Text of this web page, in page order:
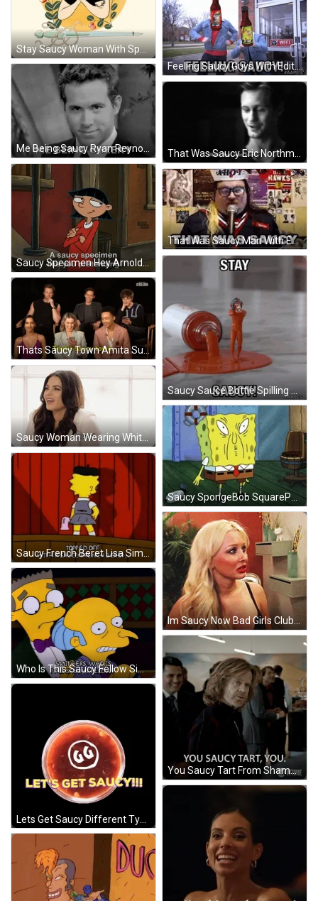
Stay Saucy Woman With Sparkling Sword GIF
Feeling Saucy Guys With Edited Bottle Heads GIF
Saucy Specimen Hey Arnold Rhonda Wellington Lloyd GIF
That Was Saucy Man With Eyeglasses GIF
Saucy Sauce Bottle Spilling Featuring Dancing Monkey GIF
Thats Saucy Town Amita Suman GIF
Saucy Woman Wearing White Hoodie GIF
Who Is This Saucy Fellow Simpsons Mr Burns GIF
You Saucy Tart From Shameless Series GIF